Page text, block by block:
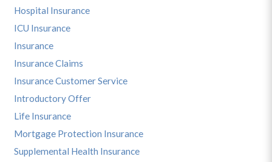
Hospital Insurance
ICU Insurance
Insurance
Insurance Claims
Insurance Customer Service
Introductory Offer
Life Insurance
Mortgage Protection Insurance
Supplemental Health Insurance